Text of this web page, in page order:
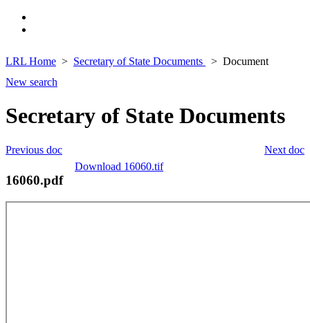
LRL Home Secretary of State Documents
Document
New search
Secretary of State Documents
Next doc
Previous doc
Download 16060.tif
16060.pdf